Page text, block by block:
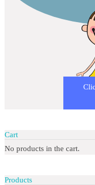
Cart
No products in the cart.
Products